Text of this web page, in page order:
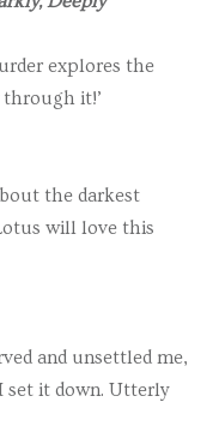
explores the
through it!’
the darkest
will love this
and unsettled me,
set it down. Utterly